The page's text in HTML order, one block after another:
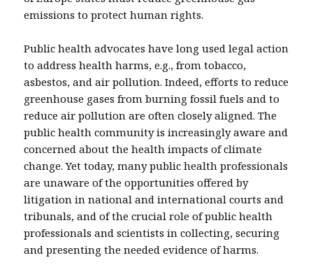
emissions to protect human rights.
Public health advocates have long used legal action
to address health harms, e.g., from tobacco,
asbestos, and air pollution. Indeed, efforts to reduce
greenhouse gases from burning fossil fuels and to
reduce air pollution are often closely aligned. The
public health community is increasingly aware and
concerned about the health impacts of climate
change. Yet today, many public health professionals
are unaware of the opportunities offered by
litigation in national and international courts and
tribunals, and of the crucial role of public health
professionals and scientists in collecting, securing
and presenting the needed evidence of harms.